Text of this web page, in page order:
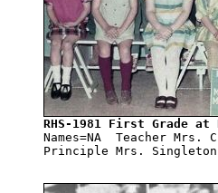
RHS-1981 First Grade at
Names=NA  Teacher